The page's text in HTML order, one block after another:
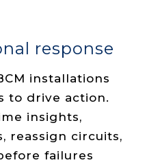
response
installations
to drive action.
insights,
reassign circuits,
failures